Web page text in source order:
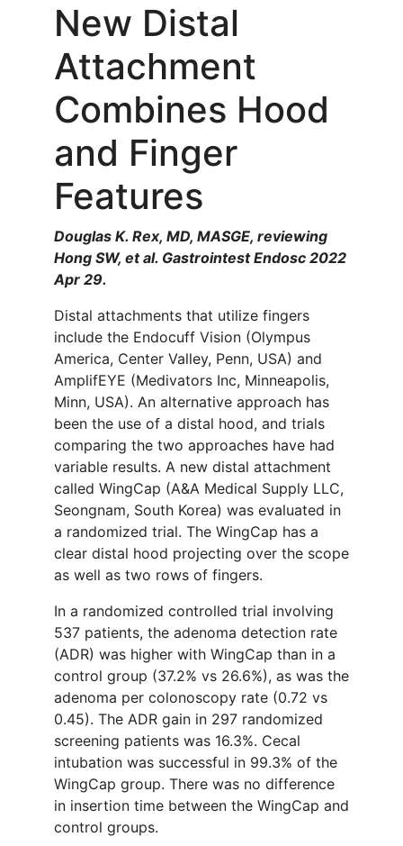
New Distal
Attachment
Combines Hood
and Finger
Features
Douglas K. Rex, MD, MASGE, reviewing
Hong SW, et al. Gastrointest Endosc 2022
Apr 29.
Distal attachments that utilize fingers
include the Endocuff Vision (Olympus
America, Center Valley, Penn, USA) and
AmplifEYE (Medivators Inc, Minneapolis,
Minn, USA). An alternative approach has
been the use of a distal hood, and trials
comparing the two approaches have had
variable results. A new distal attachment
called WingCap (A&A Medical Supply LLC,
Seongnam, South Korea) was evaluated in
a randomized trial. The WingCap has a
clear distal hood projecting over the scope
as well as two rows of fingers.
In a randomized controlled trial involving
537 patients, the adenoma detection rate
(ADR) was higher with WingCap than in a
control group (37.2% vs 26.6%), as was the
adenoma per colonoscopy rate (0.72 vs
0.45). The ADR gain in 297 randomized
screening patients was 16.3%. Cecal
intubation was successful in 99.3% of the
WingCap group. There was no difference
in insertion time between the WingCap and
control groups.